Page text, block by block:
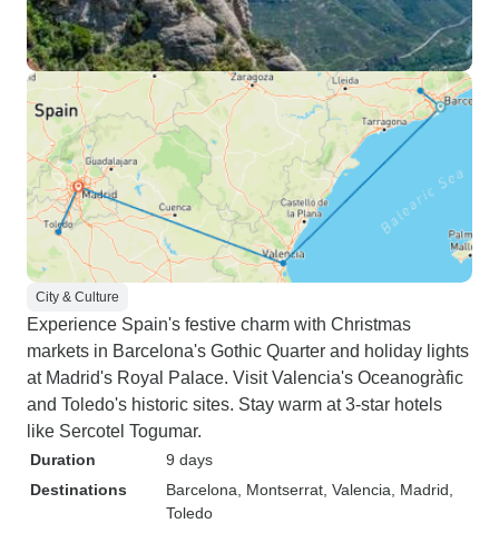
City & Culture
Experience Spain's festive charm with Christmas
markets in Barcelona's Gothic Quarter and holiday lights
at Madrid's Royal Palace. Visit Valencia's Oceanogràfic
and Toledo's historic sites. Stay warm at 3-star hotels
like Sercotel Togumar.
Duration
9 days
Destinations
Barcelona , Montserrat , Valencia , Madrid
Toledo